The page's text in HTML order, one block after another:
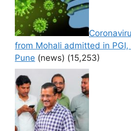
from Mohali admitted in
Pune (news) (15,253)